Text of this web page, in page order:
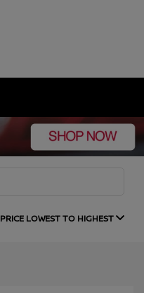
PRICE LOWEST TO HIGHEST